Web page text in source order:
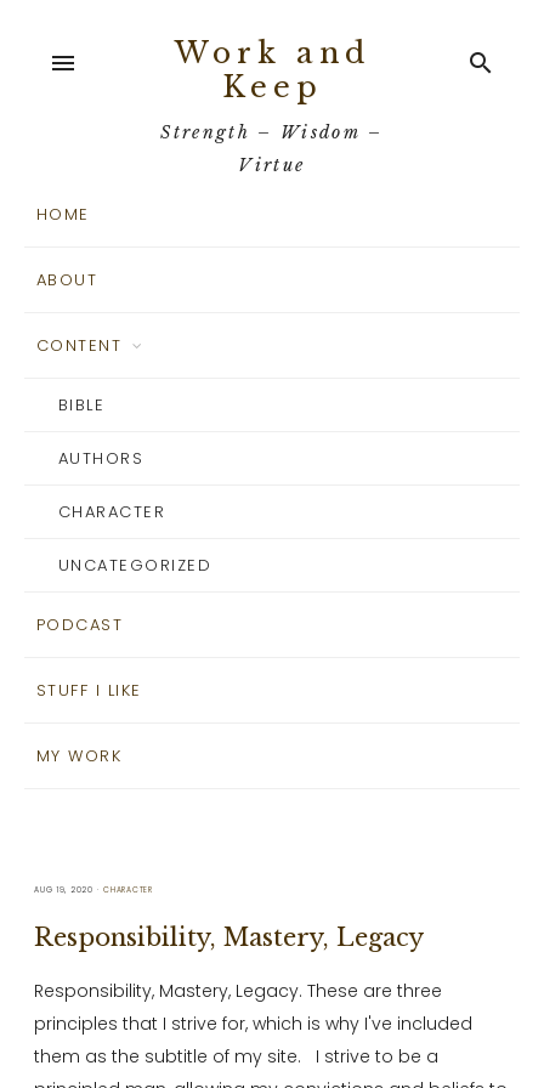
menu
Work and
Keep
Strength – Wisdom –
Virtue
search
HOME
ABOUT
CONTENT
BIBLE
AUTHORS
CHARACTER
UNCATEGORIZED
PODCAST
STUFF I LIKE
MY WORK
AUG 19, 2020 CHARACTER
Responsibility, Mastery, Legacy
Responsibility, Mastery, Legacy. These are three
principles that I strive for, which is why I've included
them as the subtitle of my site. I strive to be a